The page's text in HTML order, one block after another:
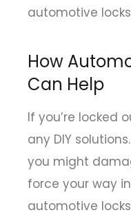
automotive
How
Can Help
If you’re locked
any DIY
you might
force your way
automotive